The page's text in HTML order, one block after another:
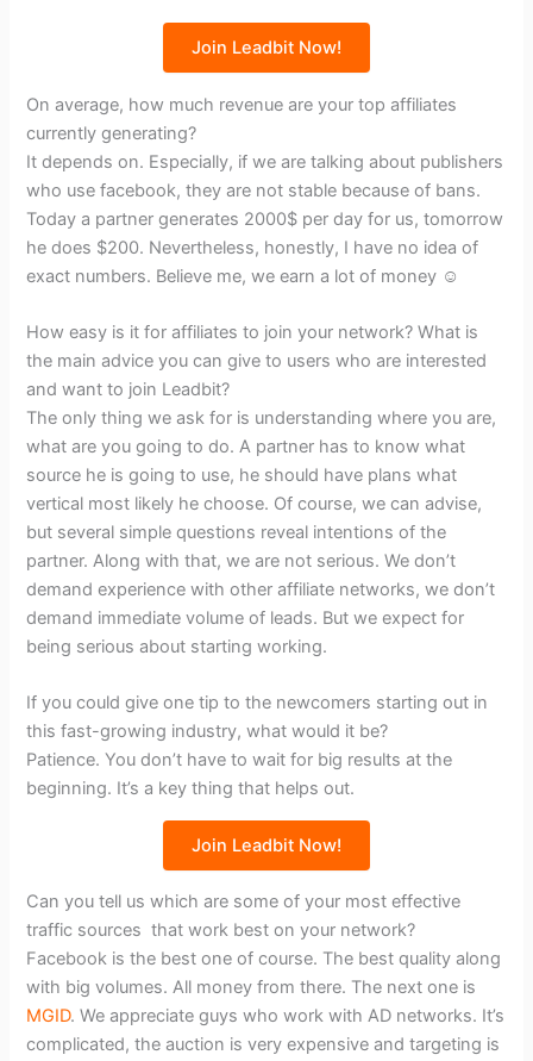
Join Leadbit Now!
On average, how much revenue are your top affiliates
currently generating?
It depends on. Especially, if we are talking about publishers
who use facebook, they are not stable because of bans.
Today a partner generates 2000$ per day for us, tomorrow
he does $200. Nevertheless, honestly, I have no idea of
exact numbers. Believe me, we earn a lot of money ☺
How easy is it for affiliates to join your network? What is
the main advice you can give to users who are interested
and want to join Leadbit?
The only thing we ask for is understanding where you are,
what are you going to do. A partner has to know what
source he is going to use, he should have plans what
vertical most likely he choose. Of course, we can advise,
but several simple questions reveal intentions of the
partner. Along with that, we are not serious. We don’t
demand experience with other affiliate networks, we don’t
demand immediate volume of leads. But we expect for
being serious about starting working.
If you could give one tip to the newcomers starting out in
this fast-growing industry, what would it be?
Patience. You don’t have to wait for big results at the
beginning. It’s a key thing that helps out.
Join Leadbit Now!
Can you tell us which are some of your most effective
traffic sources that work best on your network?
Facebook is the best one of course. The best quality along
with big volumes. All money from there. The next one is
MGID. We appreciate guys who work with AD networks. It’s
complicated, the auction is very expensive and targeting is